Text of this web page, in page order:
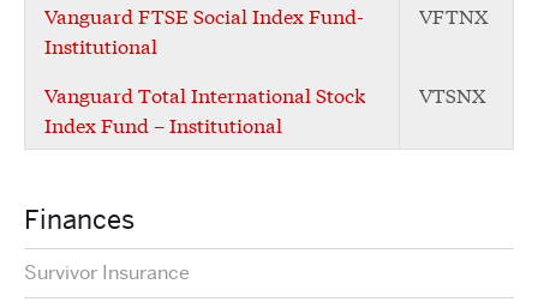
Vanguard FTSE Social Index Fund-
Institutional
VFTNX
Vanguard Total International Stock
Index Fund – Institutional
VTSNX
Finances
Survivor Insurance